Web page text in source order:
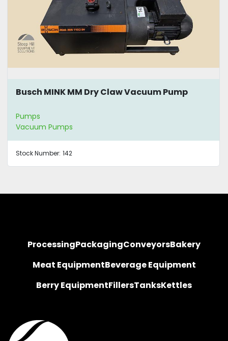
Busch MINK MM Dry Claw Vacuum Pump
Pumps
Vacuum Pumps
Stock Number: 142
ProcessingPackagingConveyorsBakery
Meat EquipmentBeverage Equipment
Berry EquipmentFillersTanksKettles